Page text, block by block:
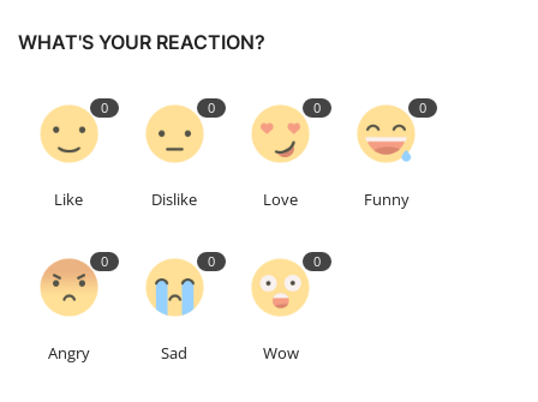
WHAT'S YOUR REACTION?
0
Like
0
Dislike
0
Love
0
Funny
0
Angry
0
Sad
0
Wow